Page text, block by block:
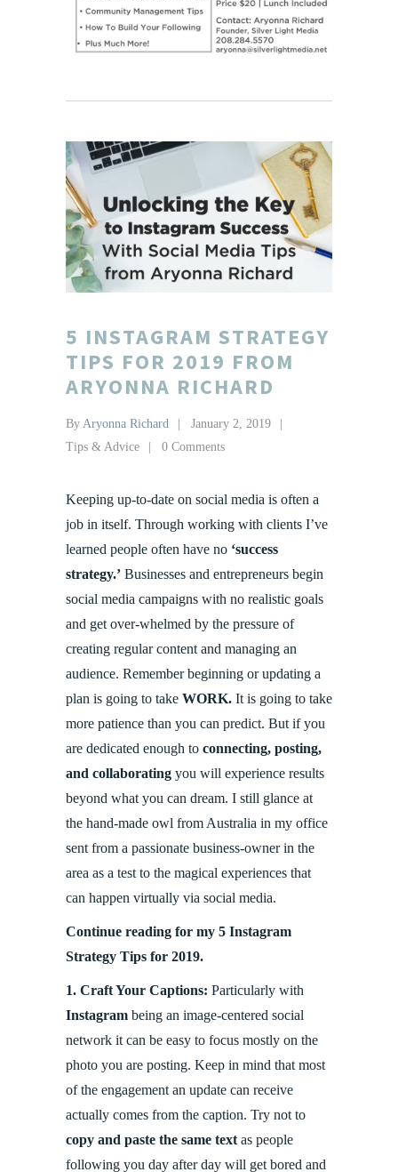
5 INSTAGRAM STRATEGY
TIPS FOR 2019 FROM
ARYONNA RICHARD
By Aryonna Richard
January 2, 2019
Tips & Advice
0 Comments
Keeping up-to-date on social media is often a
job in itself. Through working with clients I’ve
learned people often have no ‘success
strategy.’ Businesses and entrepreneurs begin
social media campaigns with no realistic goals
and get over-whelmed by the pressure of
creating regular content and managing an
audience. Remember beginning or updating a
plan is going to take WORK. It is going to take
more patience than you can predict. But if you
are dedicated enough to connecting, posting,
and collaborating you will experience results
beyond what you can dream. I still glance at
the hand-made owl from Australia in my office
sent from a passionate business-owner in the
area as a test to the magical experiences that
can happen virtually via social media.
Continue reading for my 5 Instagram
Strategy Tips for 2019.
1. Craft Your Captions: Particularly with
Instagram being an image-centered social
network it can be easy to focus mostly on the
photo you are posting. Keep in mind that most
of the engagement an update can receive
actually comes from the caption. Try not to
copy and paste the same text as people
following you day after day will get bored and